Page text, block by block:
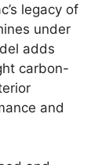
legacy of
under
adds
carbon-
and